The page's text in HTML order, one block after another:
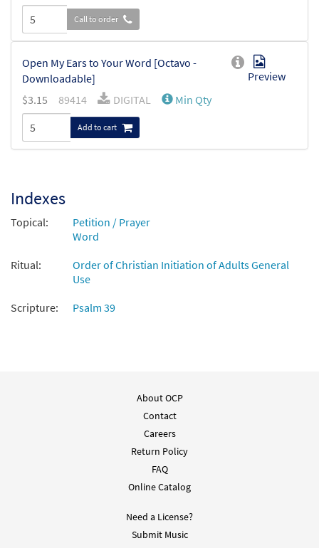
Call to order
Open My Ears to Your Word [Octavo -
Downloadable]
Preview
$3.15 89414 DIGITAL Min Qty
Add to cart
Indexes
Topical:
Petition / Prayer
Word
Ritual:
Order of Christian Initiation of Adults General
Use
Scripture:
Psalm 39
About OCP
Contact
Careers
Return Policy
FAQ
Online Catalog
Need a License?
Submit Music